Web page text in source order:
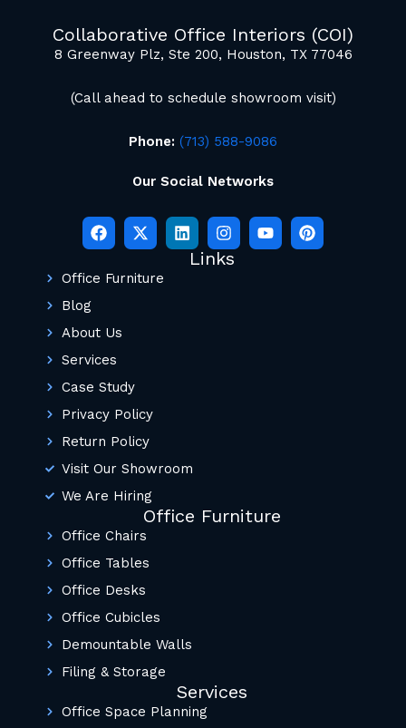
Collaborative Office Interiors (COI)
8 Greenway Plz, Ste 200, Houston, TX 77046
(Call ahead to schedule showroom visit)
Phone: (713) 588-9086
Our Social Networks
Links
Office Furniture
Blog
About Us
Services
Case Study
Privacy Policy
Return Policy
Visit Our Showroom
We Are Hiring
Office Furniture
Office Chairs
Office Tables
Office Desks
Office Cubicles
Demountable Walls
Filing & Storage
Services
Office Space Planning